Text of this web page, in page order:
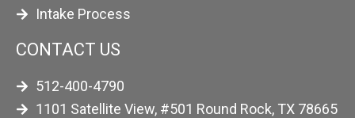
Intake Process
CONTACT US
512-400-4790
1101 Satellite View, #501 Round Rock, TX 78665